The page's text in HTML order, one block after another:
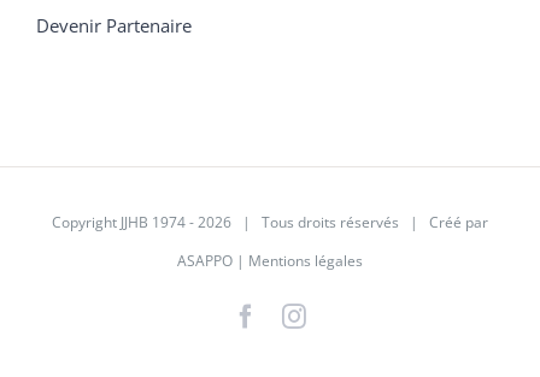
Devenir Partenaire
Copyright JJHB 1974 -2026 | Tous droits réservés | Créé par
ASAPPO | Mentions légales
FacebookInstagram